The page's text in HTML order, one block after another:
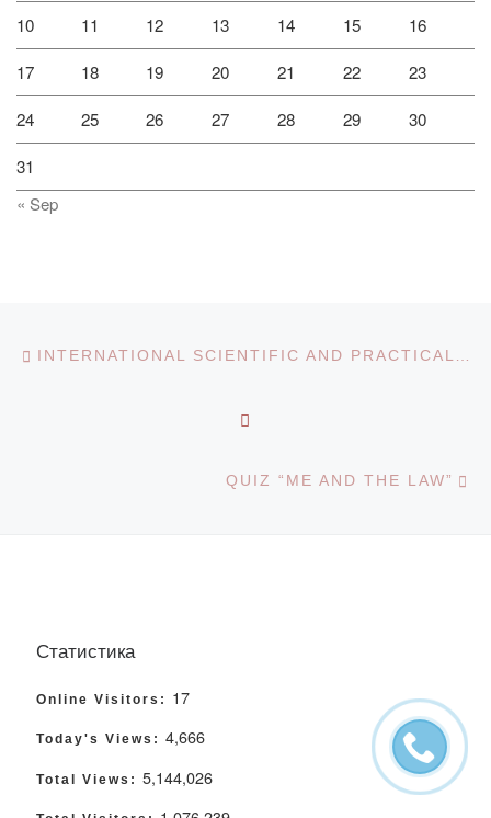
10 11 12 13 14 15 16
17 18 19 20 21 22 23
24 25 26 27 28 29 30
31
« Sep
Post navigation INTERNATIONAL SCIENTIFIC AND PRACTICAL CONFERENCE “SCIENCE AND EDUCATION IN THE MODERN WORLD”
QUIZ “ME AND THE LAW”
Статистика
Online Visitors: 17
Today's Views: 4,666
Total Views: 5,144,026